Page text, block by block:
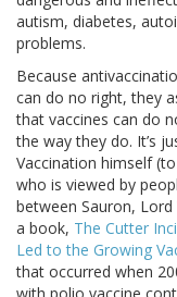
autism, diabetes,
problems.
Because
can do no right, they
that vaccines can do
the way they do. It’s
Vaccination himself
who is viewed by
between Sauron,
a book, The Cutter
Led to the Growing
that occurred when